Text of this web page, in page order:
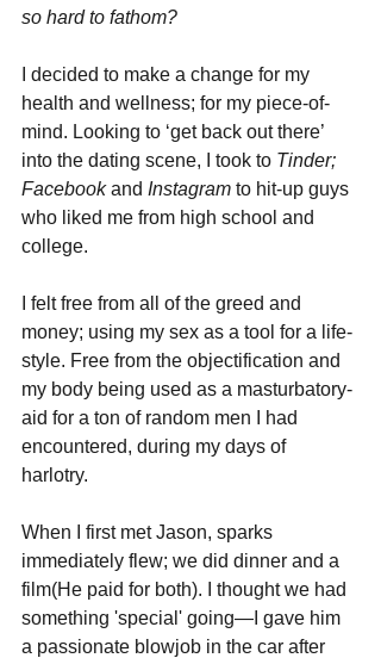
so hard to fathom?
I decided to make a change for my
health and wellness; for my piece-of-
mind. Looking to ‘get back out there’
into the dating scene, I took to Tinder;
Facebook and Instagram to hit-up guys
who liked me from high school and
college.
I felt free from all of the greed and
money; using my sex as a tool for a life-
style. Free from the objectification and
my body being used as a masturbatory-
aid for a ton of random men I had
encountered, during my days of
harlotry.
When I first met Jason, sparks
immediately flew; we did dinner and a
film(He paid for both). I thought we had
something 'special' going—I gave him
a passionate blowjob in the car after